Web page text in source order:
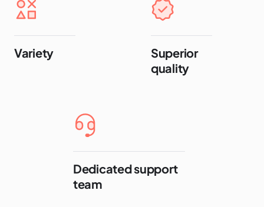
Variety
Superior
quality
Dedicated support
team